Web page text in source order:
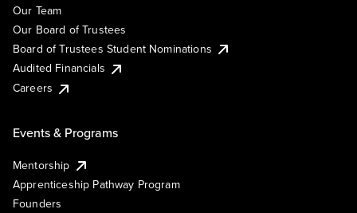
Our Team
Our Board of Trustees
Board of Trustees Student Nominations
Audited Financials
Careers
Events & Programs
Mentorship
Apprenticeship Pathway Program
Founders